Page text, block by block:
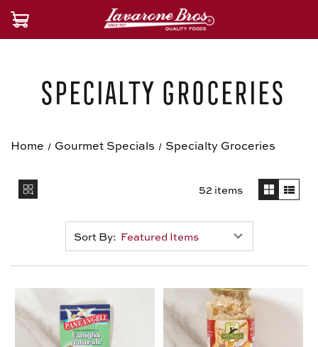
Specialty Groceries
Home Gourmet Specials Specialty Groceries
52 items
Sort By: